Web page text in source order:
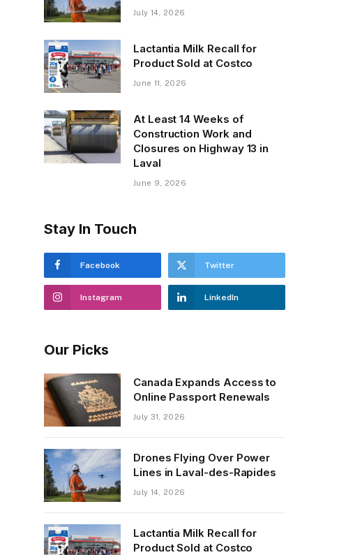
July 14, 2026
Lactantia Milk Recall for
Product Sold at Costco
June 11, 2026
At Least 14 Weeks of
Construction Work and
Closures on Highway 13 in
Laval
June 9, 2026
Stay In Touch
Facebook Twitter
Instagram LinkedIn
Our Picks
Canada Expands Access to
Online Passport Renewals
July 31, 2026
Drones Flying Over Power
Lines in Laval-des-Rapides
July 14, 2026
Lactantia Milk Recall for
Product Sold at Costco